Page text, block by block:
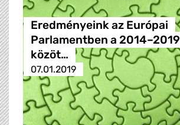
Eredményeink az Európai
Parlamentben a 2014–2019
közöt…
07.01.2019